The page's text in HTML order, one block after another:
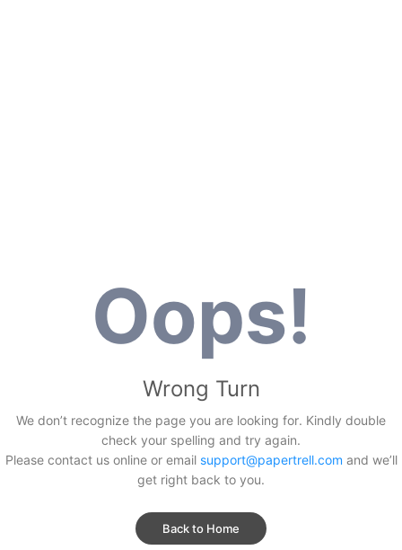
Oops!
Wrong Turn
We don’t recognize the page you are looking for. Kindly double
check your spelling and try again.
Please contact us online or email support@papertrell.com and we’ll
get right back to you.
Back to Home